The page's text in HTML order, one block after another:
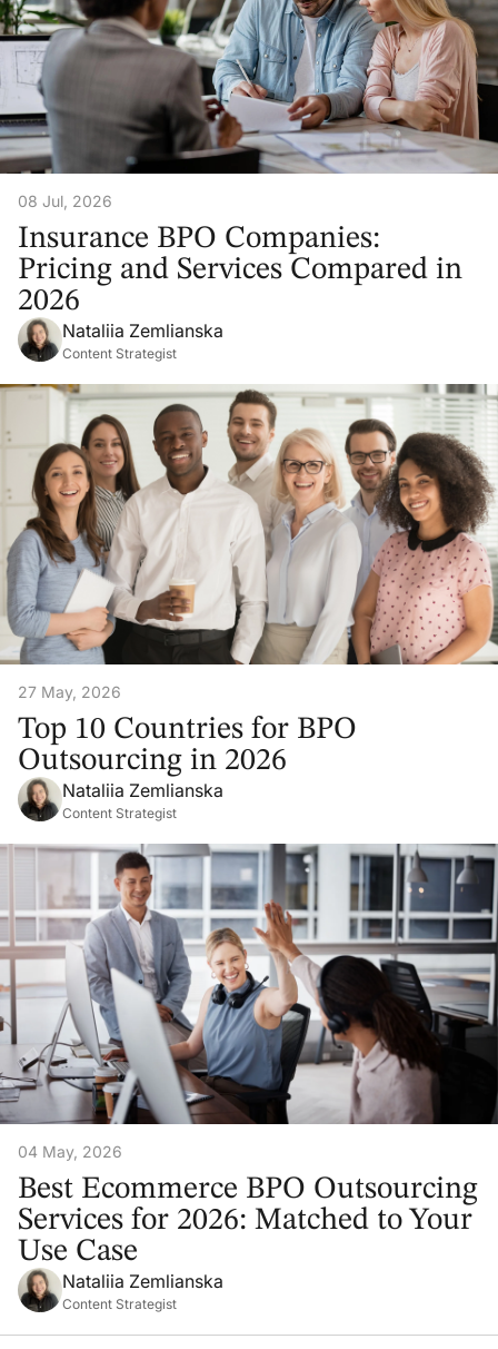
08 Jul, 2026
Insurance BPO Companies:
Pricing and Services Compared in
2026
Nataliia Zemlianska
Content Strategist
27 May, 2026
Top 10 Countries for BPO
Outsourcing in 2026
Nataliia Zemlianska
Content Strategist
04 May, 2026
Best Ecommerce BPO Outsourcing
Services for 2026: Matched to Your
Use Case
Nataliia Zemlianska
Content Strategist